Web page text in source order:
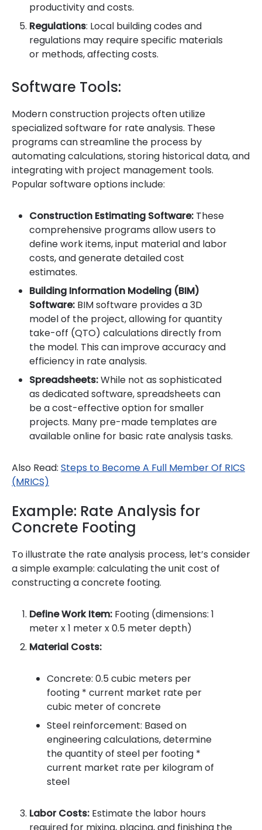
productivity and costs.
Regulations: Local building codes and
regulations may require specific materials
or methods, affecting costs.
Software Tools:
Modern construction projects often utilize
specialized software for rate analysis. These
programs can streamline the process by
automating calculations, storing historical data, and
integrating with project management tools.
Popular software options include:
Construction Estimating Software: These
comprehensive programs allow users to
define work items, input material and labor
costs, and generate detailed cost
estimates.
Building Information Modeling (BIM)
Software: BIM software provides a 3D
model of the project, allowing for quantity
take-off (QTO) calculations directly from
the model. This can improve accuracy and
efficiency in rate analysis.
Spreadsheets:While not as sophisticated
as dedicated software, spreadsheets can
be a cost-effective option for smaller
projects. Many pre-made templates are
available online for basic rate analysis tasks.
Also Read: Steps to Become A Full Member Of RICS
(MRICS)
Example: Rate Analysis for
Concrete Footing
To illustrate the rate analysis process, let’s consider
a simple example: calculating the unit cost of
constructing a concrete footing.
Define Work Item: Footing (dimensions: 1
meter x 1 meter x 0.5 meter depth)
Material Costs:
Concrete: 0.5 cubic meters per
footing * current market rate per
cubic meter of concrete
Steel reinforcement: Based on
engineering calculations, determine
the quantity of steel per footing *
current market rate per kilogram of
steel
Labor Costs: Estimate the labor hours
required for mixing, placing, and finishing the